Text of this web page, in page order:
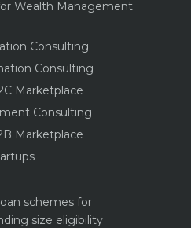
Wealth Management
Consulting
Consulting
Marketplace
Consulting
Marketplace
schemes for
size eligibility